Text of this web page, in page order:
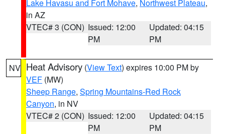
Lake Havasu and Fort Mohave, Northwest Plateau,
in AZ
VTEC# 3 (CON) Issued: 12:00
PM
Updated: 04:15
PM
NV Heat Advisory (View Text) expires 10:00 PM by
VEF (MW)
Sheep Range, Spring Mountains-Red Rock
Canyon, in NV
VTEC# 2 (CON) Issued: 12:00
PM
Updated: 04:15
PM